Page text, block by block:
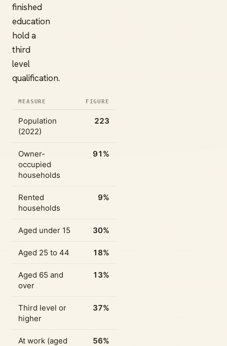
finished
education
hold a
third
level
qualification.
MEASURE FIGURE
Population
(2022)
223
Owner-
occupied
households
91%
Rented
households
9%
Aged under 15 30%
Aged 25 to 44 18%
Aged 65 and
over
13%
Third level or
higher
37%
At work (aged
56%